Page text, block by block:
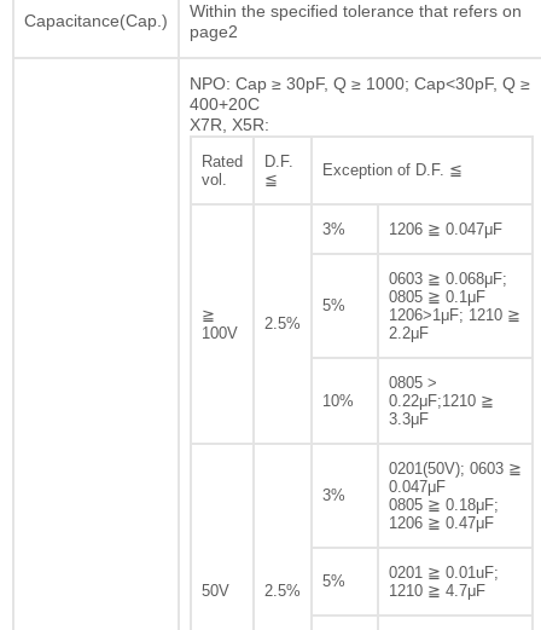
Capacitance(Cap.)
Within the specified tolerance that refers on
page2
NPO: Cap ≥ 30pF, Q ≥ 1000; Cap<30pF, Q ≥
400+20C
X7R, X5R:
Rated
vol.
D.F.
≦
Exception of D.F. ≦
≧
100V
2.5%
3% 1206 ≧ 0.047μF
5%
0603 ≧ 0.068μF;
0805 ≧ 0.1μF
1206>1μF; 1210 ≧
2.2μF
10%
0805 >
0.22μF;1210 ≧
3.3μF
50V 2.5%
3%
0201(50V); 0603 ≧
0.047μF
0805 ≧ 0.18μF;
1206 ≧ 0.47μF
5%
0201 ≧ 0.01uF;
1210 ≧ 4.7μF